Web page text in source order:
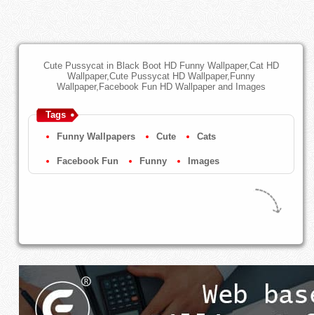
Cute Pussycat in Black Boot HD Funny Wallpaper,Cat HD
Wallpaper,Cute Pussycat HD Wallpaper,Funny
Wallpaper,Facebook Fun HD Wallpaper and Images
Tags
Funny Wallpapers Cute Cats
Facebook Fun Funny Images